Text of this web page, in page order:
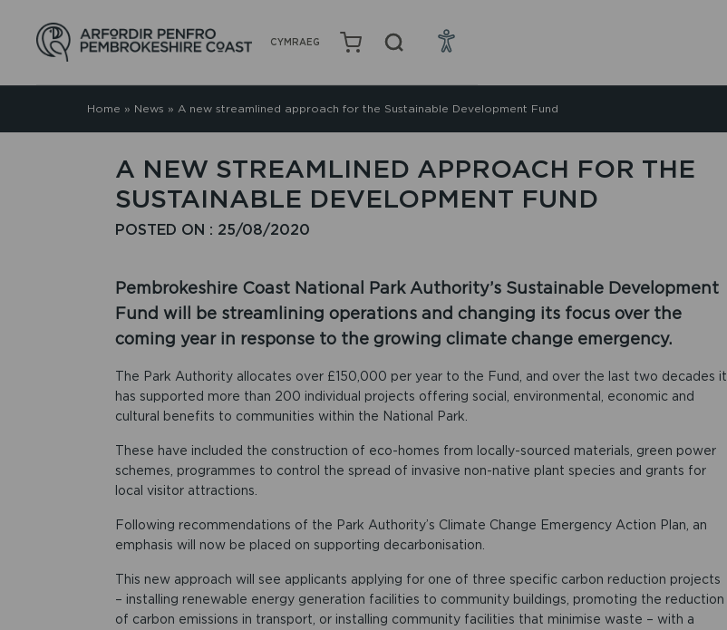
CYMRAEG
Home » News » A new streamlined approach for the Sustainable Development Fund
A NEW STREAMLINED APPROACH FOR THE
SUSTAINABLE DEVELOPMENT FUND
POSTED ON : 25/08/2020
Pembrokeshire Coast National Park Authority’s Sustainable Development
Fund will be streamlining operations and changing its focus over the
coming year in response to the growing climate change emergency.
The Park Authority allocates over £150,000 per year to the Fund, and over the last two decades it
has supported more than 200 individual projects offering social, environmental, economic and
cultural benefits to communities within the National Park.
These have included the construction of eco-homes from locally-sourced materials, green power
schemes, programmes to control the spread of invasive non-native plant species and grants for
local visitor attractions.
Following recommendations of the Park Authority’s Climate Change Emergency Action Plan, an
emphasis will now be placed on supporting decarbonisation.
This new approach will see applicants applying for one of three specific carbon reduction projects
– installing renewable energy generation facilities to community buildings, promoting the reduction
of carbon emissions in transport, or installing community facilities that minimise waste – with a